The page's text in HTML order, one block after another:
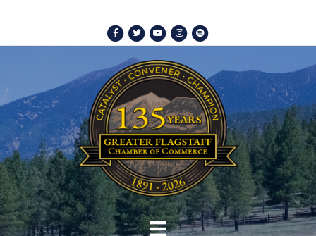
Facebook
TwitterYoutubeInstagram
Spotify